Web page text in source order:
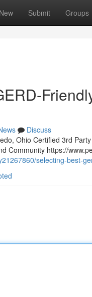
New Submit Groups
Discuss
Ohio Certified 3rd
Community https://
selecting-best-